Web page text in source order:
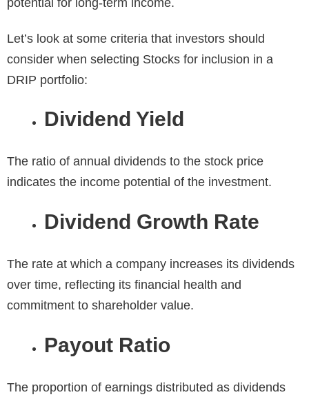
Let’s look at some criteria that investors should
consider when selecting Stocks for inclusion in a
DRIP portfolio:
Dividend Yield
The ratio of annual dividends to the stock price
indicates the income potential of the investment.
Dividend Growth Rate
The rate at which a company increases its dividends
over time, reflecting its financial health and
commitment to shareholder value.
Payout Ratio
The proportion of earnings distributed as dividends